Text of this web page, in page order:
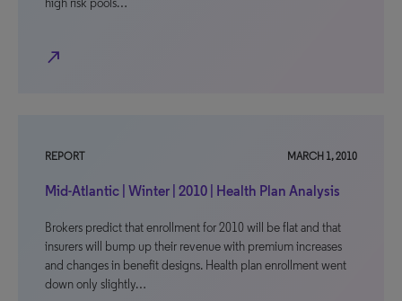
high risk pools…
north_east
REPORT MARCH 1, 2010
Mid-Atlantic | Winter | 2010 | Health Plan Analysis
Brokers predict that enrollment for 2010 will be flat and that
insurers will bump up their revenue with premium increases
and changes in benefit designs. Health plan enrollment went
down only slightly…